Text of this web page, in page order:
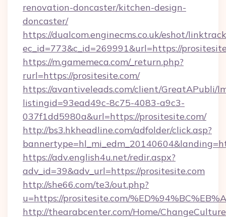
renovation-doncaster/kitchen-design-
doncaster/
https://dualcom.enginecms.co.uk/eshot/
ec_id=773&c_id=269991&url=https://
https://m.gamemeca.com/_return.php?
rurl=https://prositesite.com/
https://avantiveleads.com/client/GreatAPubli/
listingid=93ead49c-8c75-4083-a9c3-
037f1dd5980a&url=https://prositesite.com/
http://bs3.hkheadline.com/adfolder/click.asp?
https://adv.english4u.net/redir.aspx?
adv_id=39&adv_url=https://prositesite.com
http://she66.com/te3/out.php?
u=https://prositesite.com/
http://thearabcenter.com/Home/